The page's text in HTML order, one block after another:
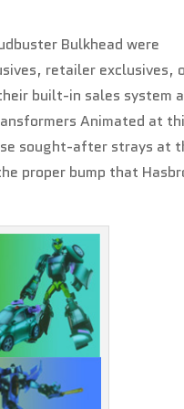
Bulkhead were
retailer exclusives,
built-in sales system
Animated at
sought-after strays at
proper bump that